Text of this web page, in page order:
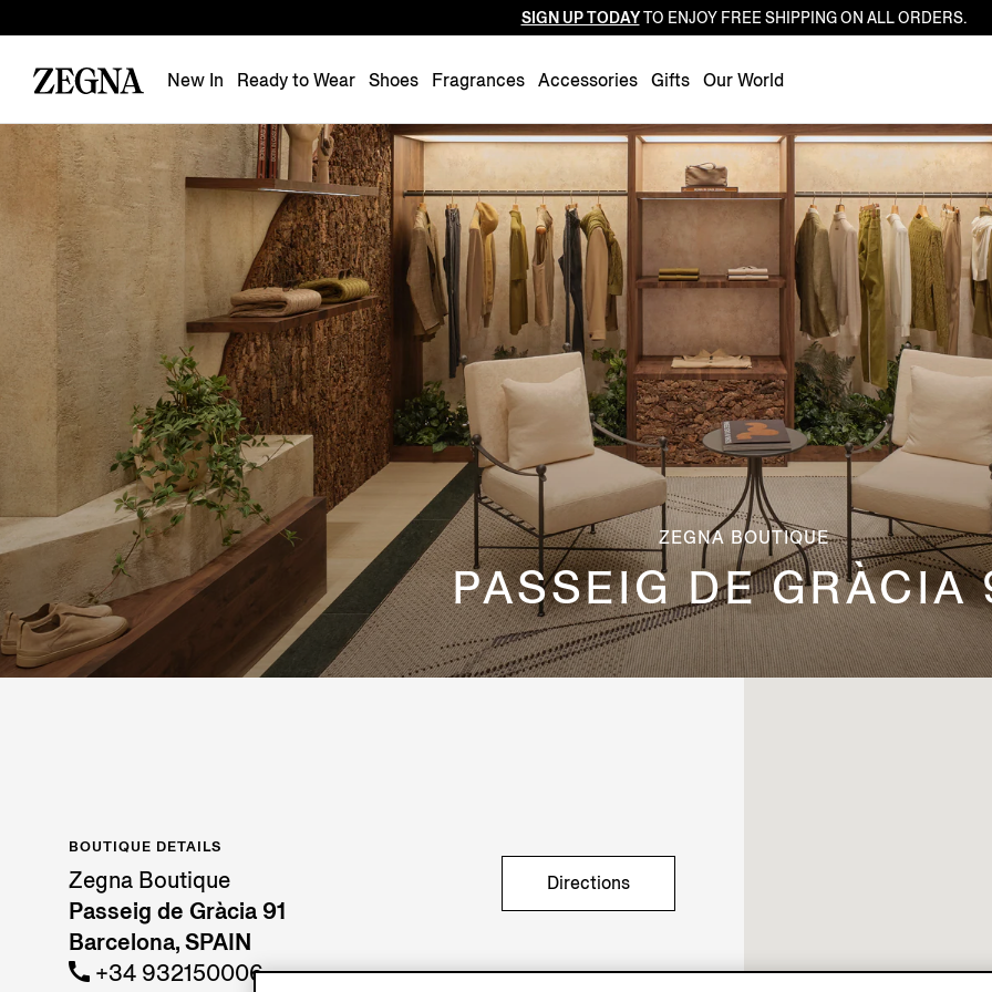
Luxembourg
Poland
Portugal
Romania
Slovakia
Slovenia
Spain
Sweden
Switzerland
Turkey
United Kingdom
SIGN UP TODAYTO ENJOY FREE SHIPPING ON ALL ORDERS.
New In Ready to Wear Shoes Fragrances Accessories Gifts Our World
ZEGNA BOUTIQUE
PASSEIG DE GRÀCIA
BOUTIQUE DETAILS
Zegna Boutique
Passeig de Gràcia 91
Barcelona, SPAIN
+34 932150006
Directions